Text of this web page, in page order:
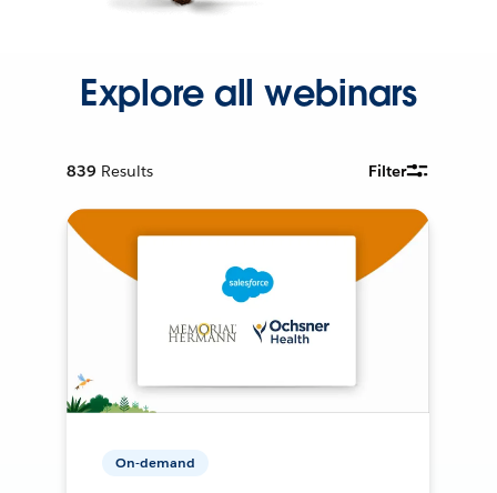
Explore all webinars
839 Results Filter
On-demand